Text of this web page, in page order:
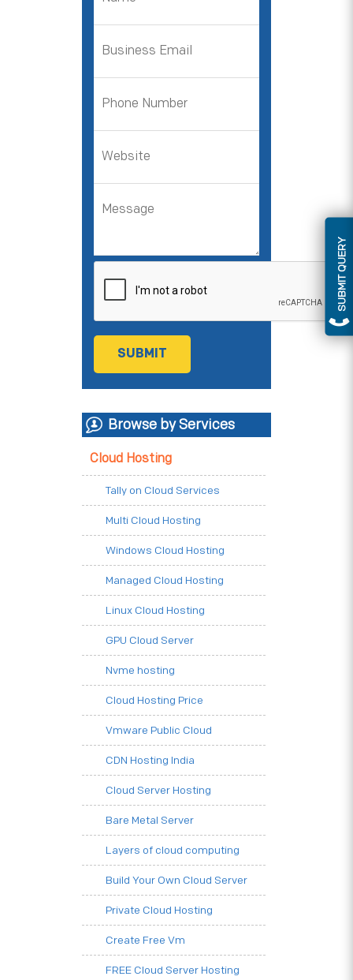
SUBMIT QUERY
Browse by Services
Cloud Hosting
Tally on Cloud Services
Multi Cloud Hosting
Windows Cloud Hosting
Managed Cloud Hosting
Linux Cloud Hosting
GPU Cloud Server
Nvme hosting
Cloud Hosting Price
Vmware Public Cloud
CDN Hosting India
Cloud Server Hosting
Bare Metal Server
Layers of cloud computing
Build Your Own Cloud Server
Private Cloud Hosting
Create Free Vm
FREE Cloud Server Hosting